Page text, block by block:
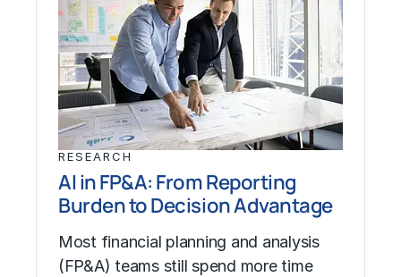
RESEARCH
AI in FP&A: From Reporting
Burden to Decision Advantage
Most financial planning and analysis
(FP&A) teams still spend more time